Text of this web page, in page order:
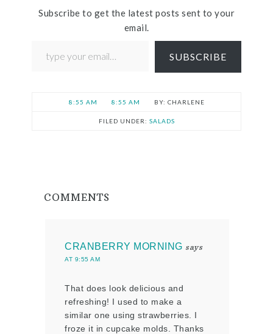
Subscribe to get the latest posts sent to your
email.
SUBSCRIBE
8:55 AM 8:55 AM CHARLENE
FILED UNDER: SALADS
COMMENTS
CRANBERRY MORNING says
AT 9:55 AM
That does look delicious and
refreshing! I used to make a
similar one using strawberries. I
froze it in cupcake molds. Thanks